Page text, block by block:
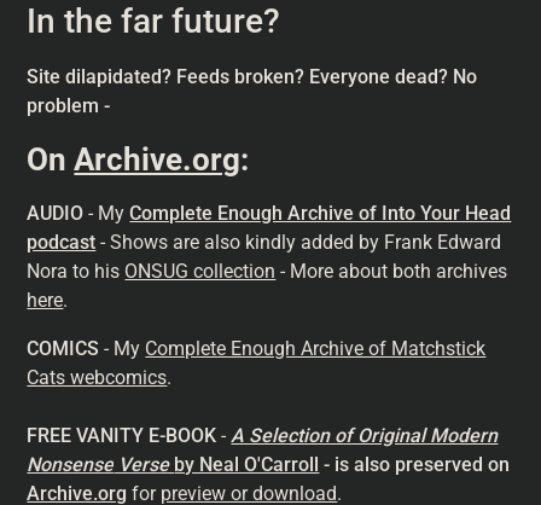
In the far future?
Site dilapidated? Feeds broken? Everyone dead? No
problem -
OnArchive.org:
AUDIO - MyComplete Enough Archive of Into Your Head
podcast - Shows are also kindly added by Frank Edward
Nora to his ONSUG collection - More about both archives
here.
COMICS - My Complete Enough Archive of Matchstick
Cats webcomics.
FREE VANITY E-BOOK -A Selection of Original Modern
Nonsense Verse by Neal O'Carroll
- is also preserved on
Archive.org for preview or download.